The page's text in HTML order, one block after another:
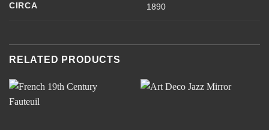
CIRCA 1890
RELATED PRODUCTS